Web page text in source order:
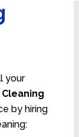
your
Cleaning
by hiring